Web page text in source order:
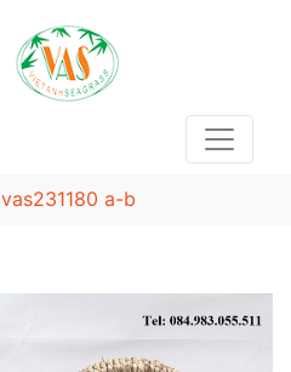
vas231180 a-b